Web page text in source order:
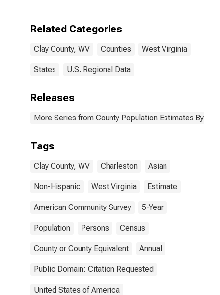
Related Categories
Clay County, WV Counties West Virginia
States U.S. Regional Data
Releases
More Series from County Population Estimates By
Tags
Clay County, WV Charleston Asian
Non-Hispanic West Virginia Estimate
American Community Survey 5-Year
Population Persons Census
County or County Equivalent Annual
Public Domain: Citation Requested
United States of America